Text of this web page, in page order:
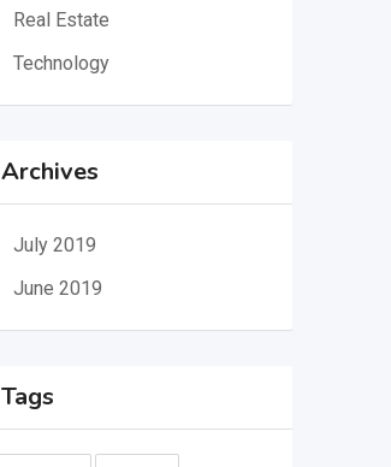
Real Estate
Technology
Archives
July 2019
June 2019
Tags